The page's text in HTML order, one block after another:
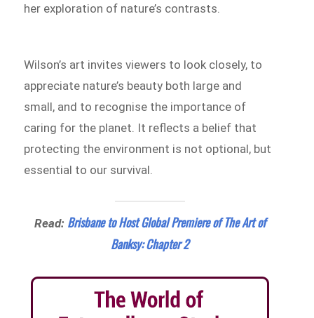
her exploration of nature’s contrasts.
Wilson’s art invites viewers to look closely, to
appreciate nature’s beauty both large and
small, and to recognise the importance of
caring for the planet. It reflects a belief that
protecting the environment is not optional, but
essential to our survival.
Read: Brisbane to Host Global Premiere of The Art of
Banksy: Chapter 2